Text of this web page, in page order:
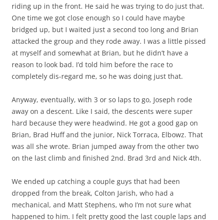
riding up in the front. He said he was trying to do just that.
One time we got close enough so I could have maybe
bridged up, but I waited just a second too long and Brian
attacked the group and they rode away. I was a little pissed
at myself and somewhat at Brian, but he didn’t have a
reason to look bad. I’d told him before the race to
completely dis-regard me, so he was doing just that.
Anyway, eventually, with 3 or so laps to go, Joseph rode
away on a descent. Like I said, the descents were super
hard because they were headwind. He got a good gap on
Brian, Brad Huff and the junior, Nick Torraca, Elbowz. That
was all she wrote. Brian jumped away from the other two
on the last climb and finished 2nd. Brad 3rd and Nick 4th.
We ended up catching a couple guys that had been
dropped from the break, Colton Jarish, who had a
mechanical, and Matt Stephens, who I’m not sure what
happened to him. I felt pretty good the last couple laps and